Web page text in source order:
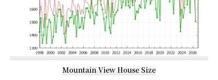
Mountain View House Size